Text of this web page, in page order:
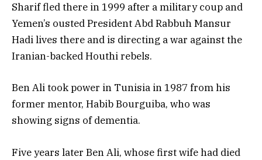
Sharif fled there in 1999 after a military coup and
Yemen’s ousted President Abd Rabbuh Mansur
Hadi lives there and is directing a war against the
Iranian-backed Houthi rebels.
Ben Ali took power in Tunisia in 1987 from his
former mentor, Habib Bourguiba, who was
showing signs of dementia.
Five years later Ben Ali, whose first wife had died